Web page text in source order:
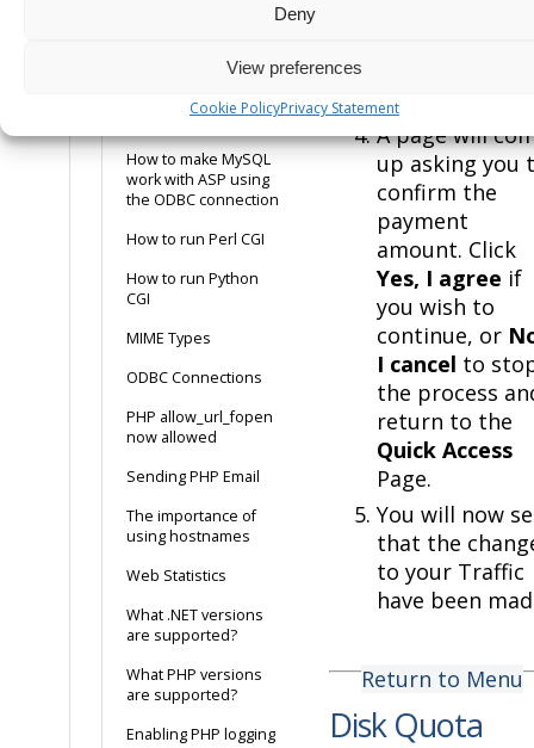
Deny
View preferences
Cookie PolicyPrivacy Statement
Enabling Transfer
How to make MySQL
work with ASP using
the ODBC connection
How to run Perl CGI
How to run Python
CGI
MIME Types
ODBC Connections
PHP allow_url_fopen
now allowed
Sending PHP Email
The importance of
using hostnames
Web Statistics
What .NET versions
are supported?
What PHP versions
are supported?
Enabling PHP logging
month.
A page will
up asking you
confirm the
payment
amount. Click
Yes, I agree if
you wish to
continue, or
I cancel to
the process
return to the
Quick Access
Page.
You will now
that the
to your Traffic
have been
Return to Menu
Disk Quota